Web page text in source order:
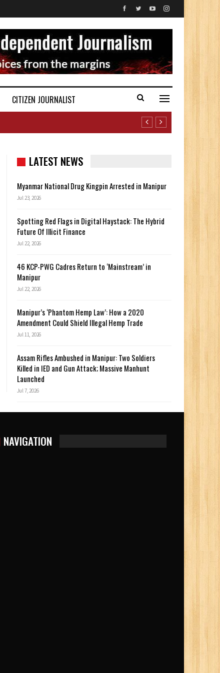
CITIZEN JOURNALIST
LATEST NEWS
Myanmar National Drug Kingpin Arrested in Manipur
Jul 23, 2026
Spotting Red Flags in Digital Haystack: The Hybrid
Future Of Illicit Finance
Jul 22, 2026
46 KCP-PWG Cadres Return to ‘Mainstream’ in
Manipur
Jul 22, 2026
Manipur’s ‘Phantom Hemp Law’: How a 2020
Amendment Could Shield Illegal Hemp Trade
Jul 11, 2026
Assam Rifles Ambushed in Manipur: Two Soldiers
Killed in IED and Gun Attack; Massive Manhunt
Launched
Jul 7, 2026
NAVIGATION